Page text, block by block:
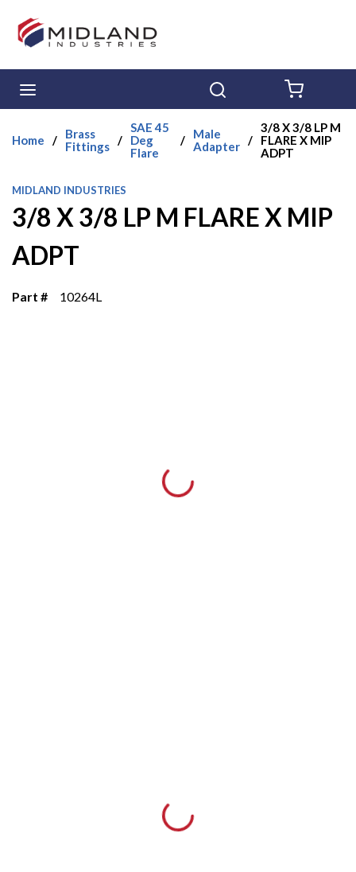
Skip to main content
Home /
Brass
Fittings /
SAE 45
Deg
Flare
/
Male
Adapter /
3/8 X 3/8 LP M
FLARE X MIP
ADPT
MIDLAND INDUSTRIES
3/8 X 3/8 LP M FLARE X MIP
ADPT
Part # 10264L